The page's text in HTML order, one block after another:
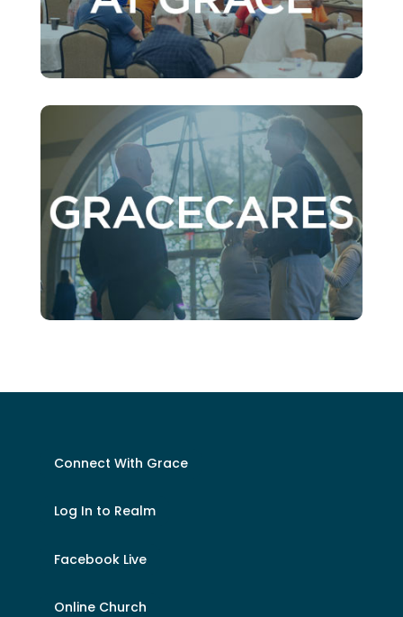
Connect With Grace
Log In to Realm
Facebook Live
Online Church